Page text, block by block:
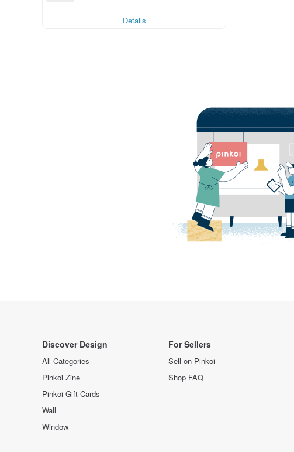
Details
Discover Design
All Categories
Pinkoi Zine
Pinkoi Gift Cards
Wall
Window
For Sellers
Sell on Pinkoi
Shop FAQ